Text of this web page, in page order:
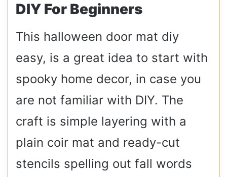
DIY For Beginners
This halloween door mat diy
easy, is a great idea to start with
spooky home decor, in case you
are not familiar with DIY. The
craft is simple layering with a
plain coir mat and ready-cut
stencils spelling out fall words